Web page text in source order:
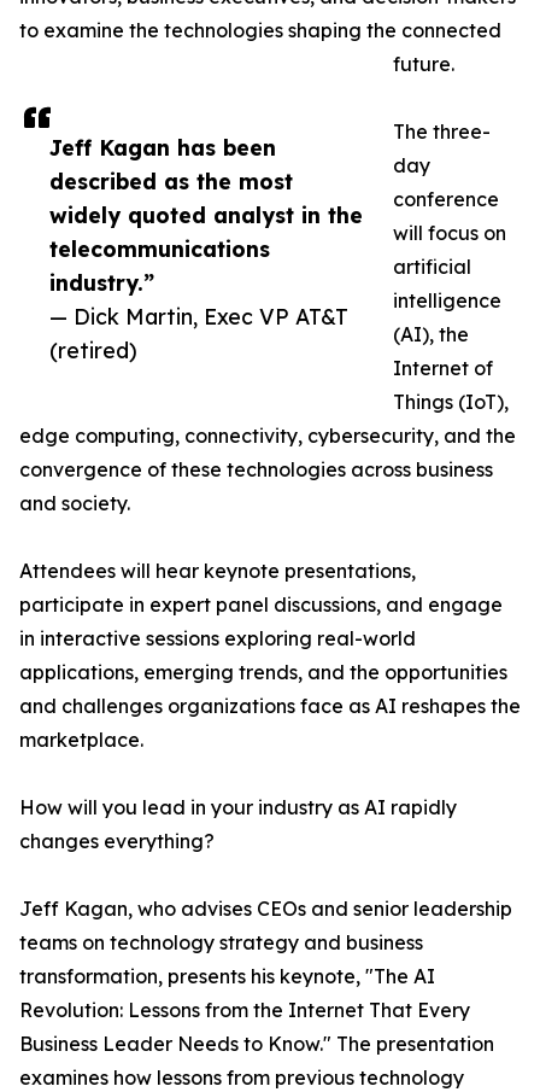
Jeff Kagan has been
described as the most
widely quoted analyst in the
telecommunications
industry.”
— Dick Martin, Exec VP AT&T
(retired)
to examine the technologies shaping the connected
future.
The three-
day
conference
will focus on
artificial
intelligence
(AI), the
Internet of
Things (IoT),
edge computing, connectivity, cybersecurity, and the
convergence of these technologies across business
and society.
Attendees will hear keynote presentations,
participate in expert panel discussions, and engage
in interactive sessions exploring real-world
applications, emerging trends, and the opportunities
and challenges organizations face as AI reshapes the
marketplace.
How will you lead in your industry as AI rapidly
changes everything?
Jeff Kagan, who advises CEOs and senior leadership
teams on technology strategy and business
transformation, presents his keynote, "The AI
Revolution: Lessons from the Internet That Every
Business Leader Needs to Know." The presentation
examines how lessons from previous technology